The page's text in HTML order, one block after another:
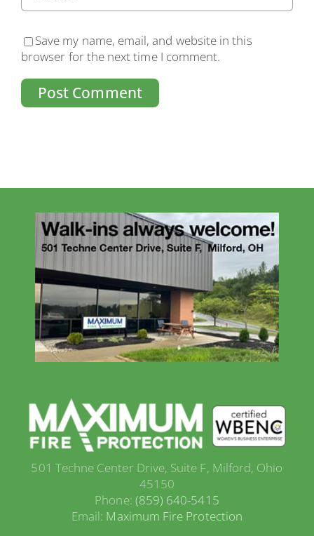
Save my name, email, and website in this
browser for the next time I comment.
501 Techne Center Drive, Suite F, Milford, Ohio
45150
Phone: (859) 640-5415
Email: Maximum Fire Protection